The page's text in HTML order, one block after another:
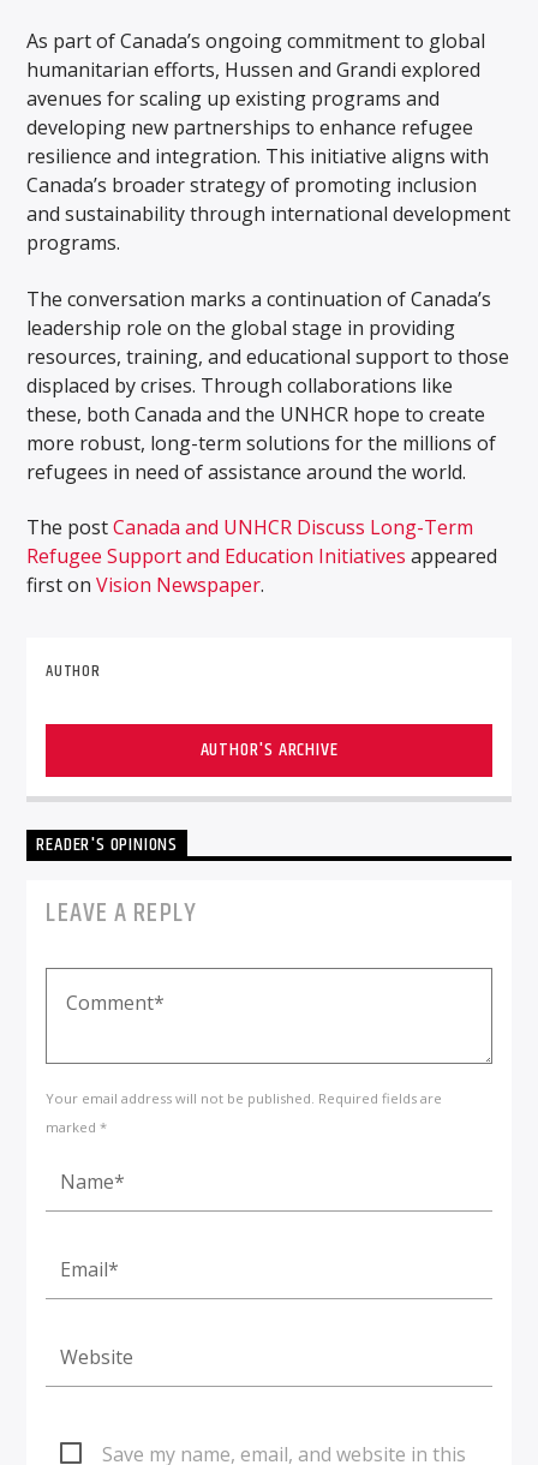
As part of Canada’s ongoing commitment to global
humanitarian efforts, Hussen and Grandi explored
avenues for scaling up existing programs and
developing new partnerships to enhance refugee
resilience and integration. This initiative aligns with
Canada’s broader strategy of promoting inclusion
and sustainability through international development
programs.
The conversation marks a continuation of Canada’s
leadership role on the global stage in providing
resources, training, and educational support to those
displaced by crises. Through collaborations like
these, both Canada and the UNHCR hope to create
more robust, long-term solutions for the millions of
refugees in need of assistance around the world.
The postCanada and UNHCR Discuss Long-Term
Refugee Support and Education Initiatives appeared
first onVision Newspaper.
AUTHOR
AUTHOR'S ARCHIVE
READER'S OPINIONS
LEAVE A REPLY
Your email address will not be published. Required fields are
marked *
Save my name, email, and website in this